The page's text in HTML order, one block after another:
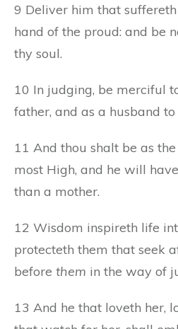
9 Deliver him that
hand of the proud: and be
thy soul.
10 In judging, be merciful
father, and as a husband
11 And thou shalt be as
most High, and he will
than a mother.
12 Wisdom inspireth life
protecteth them that seek
before them in the way of
13 And he that loveth her,